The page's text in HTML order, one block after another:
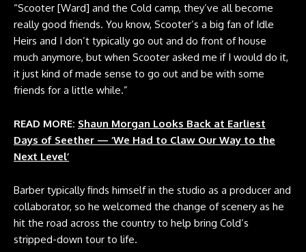
“Scooter [Ward] and the Cold camp, they’ve all become
really good friends. You know, Scooter’s a big fan of Idle
Heirs and I don’t typically go out and do front of house
much anymore, but when Scooter asked me if I would do it,
it just kind of made sense to go out and be with some
friends for a little while.”
READ MORE: Shaun Morgan Looks Back at Earliest
Days of Seether — ‘We Had to Claw Our Way to the
Next Level’
Barber typically finds himself in the studio as a producer and
collaborator, so he welcomed the change of scenery as he
hit the road across the country to help bring Cold’s
stripped-down tour to life.